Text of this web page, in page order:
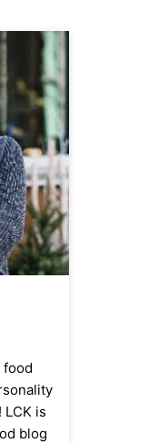
food
LCK is
blog